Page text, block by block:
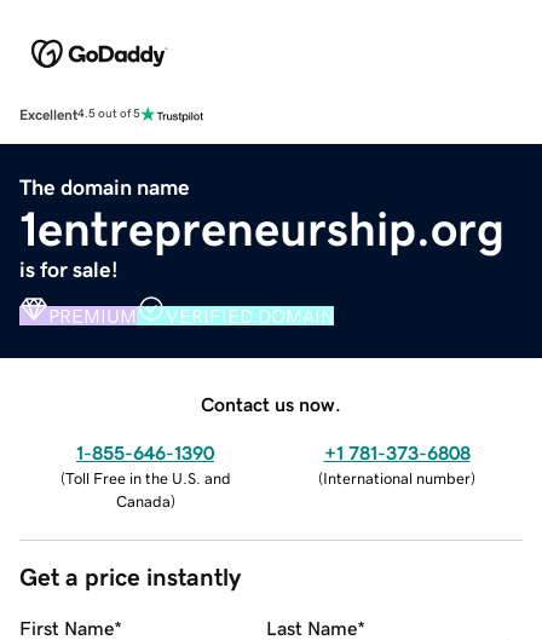
Excellent4.5 out of 5
The domain name
1entrepreneurship.org
is for sale!
PREMIUM VERIFIED DOMAIN
Contact us now.
1-855-646-1390
(Toll Free in the U.S. and
Canada)
+1 781-373-6808
(International number)
Get a price instantly
First Name* Last Name*